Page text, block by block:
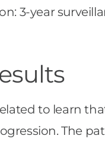
3-year
to learn
The